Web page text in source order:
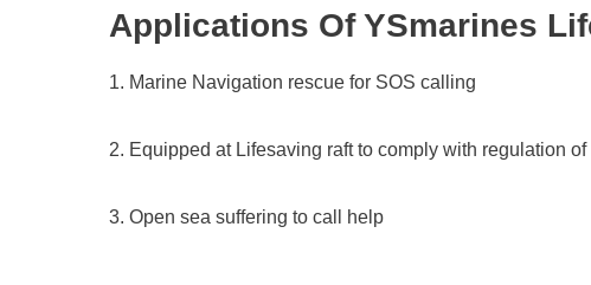
Applications OfYSmarines
1. Marine Navigation rescue for SOS calling
2. Equipped at Lifesaving raft to comply with regulation of
3. Open sea suffering to call help